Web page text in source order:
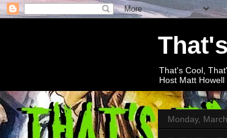
That's Cool,
Host Matt
Monday,